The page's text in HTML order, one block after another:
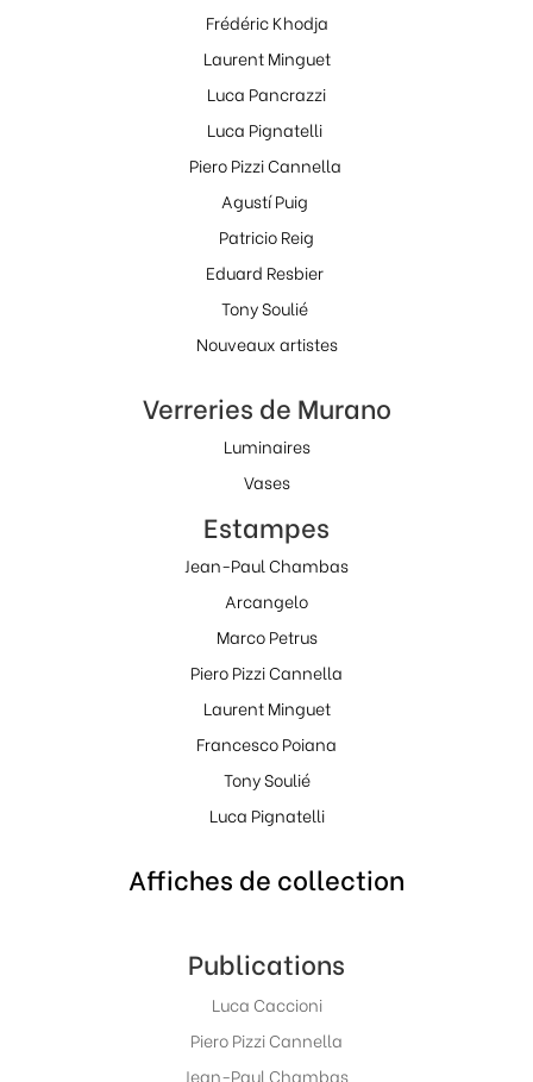
Frédéric Khodja
Laurent Minguet
Luca Pancrazzi
Luca Pignatelli
Piero Pizzi Cannella
Agustí Puig
Patricio Reig
Eduard Resbier
Tony Soulié
Nouveaux artistes
Verreries de Murano
Luminaires
Vases
Estampes
Jean-Paul Chambas
Arcangelo
Marco Petrus
Piero Pizzi Cannella
Laurent Minguet
Francesco Poiana
Tony Soulié
Luca Pignatelli
Affiches de collection
Publications
Luca Caccioni
Piero Pizzi Cannella
Jean-Paul Chambas